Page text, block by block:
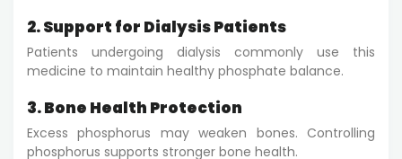
2. Support for Dialysis Patients
Patients undergoing dialysis commonly use this
medicine to maintain healthy phosphate balance.
3. Bone Health Protection
Excess phosphorus may weaken bones. Controlling
phosphorus supports stronger bone health.